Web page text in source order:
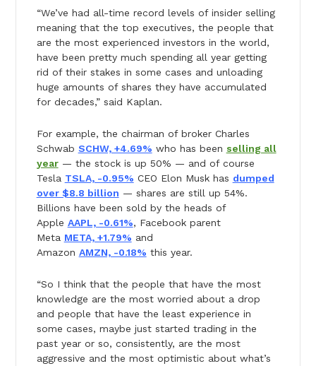
“We’ve had all-time record levels of insider selling
meaning that the top executives, the people that
are the most experienced investors in the world,
have been pretty much spending all year getting
rid of their stakes in some cases and unloading
huge amounts of shares they have accumulated
for decades,” said Kaplan.
For example, the chairman of broker Charles
Schwab SCHW, +4.69% who has been selling all
year— the stock is up 50% — and of course
Tesla TSLA, -0.95% CEO Elon Musk has dumped
over $8.8 billion — shares are still up 54%.
Billions have been sold by the heads of
Apple AAPL, -0.61%, Facebook parent
Meta META, +1.79% and
Amazon AMZN, -0.18% this year.
“So I think that the people that have the most
knowledge are the most worried about a drop
and people that have the least experience in
some cases, maybe just started trading in the
past year or so, consistently, are the most
aggressive and the most optimistic about what’s